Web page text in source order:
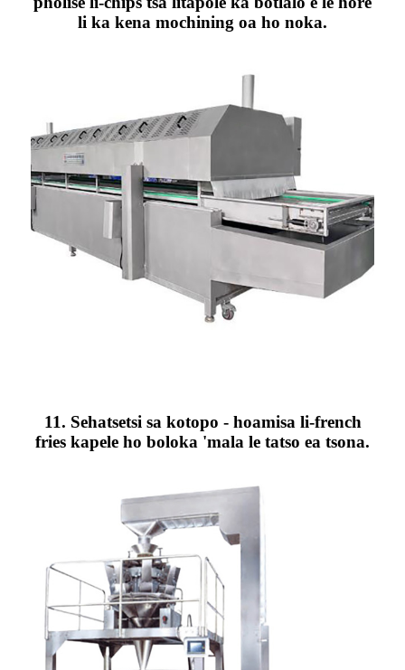
li ka kena mochining oa ho noka.
11. Sehatsetsi sa kotopo - hoamisa li-french
fries kapele ho boloka 'mala le tatso ea tsona.